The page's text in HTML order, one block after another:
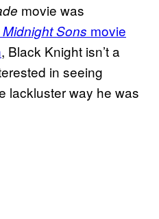
movie was
Midnight Sons movie
, Black Knight isn’t a
in seeing
lackluster way he was